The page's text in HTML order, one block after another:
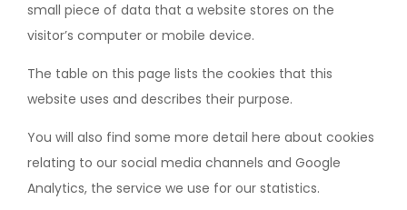
small piece of data that a website stores on the
visitor’s computer or mobile device.
The table on this page lists the cookies that this
website uses and describes their purpose.
You will also find some more detail here about cookies
relating to our social media channels and Google
Analytics, the service we use for our statistics.